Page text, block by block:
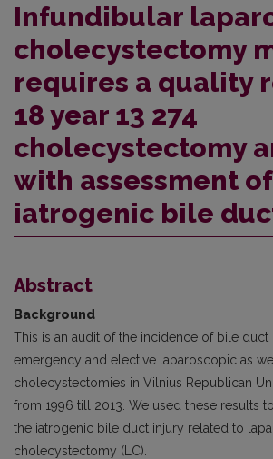
Infundibular
cholecystectomy
requires a quality
18 year 13 274
cholecystectomy
with assessment
iatrogenic bile
Abstract
Background
This is an audit of the incidence of bile duct
emergency and elective laparoscopic as
cholecystectomies in Vilnius Republican
from 1996 till 2013. We used these results
the iatrogenic bile duct injury related to
cholecystectomy (LC).